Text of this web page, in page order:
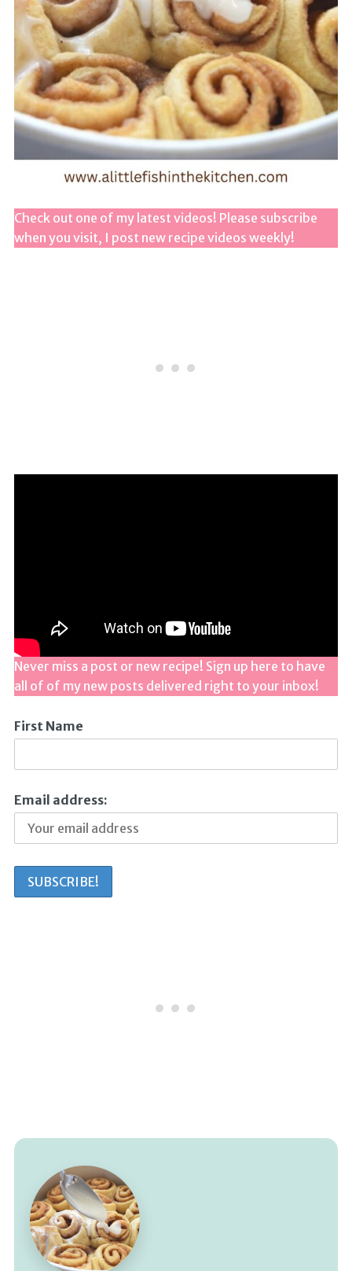
Check out one of my latest videos! Please subscribe
when you visit, I post new recipe videos weekly!
Never miss a post or new recipe! Sign up here to have
all of of my new posts delivered right to your inbox!
First Name
Email address: